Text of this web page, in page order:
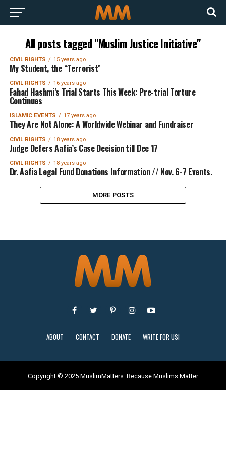
All posts tagged "Muslim Justice Initiative"
CIVIL RIGHTS 15 years ago
My Student, the “Terrorist”
CIVIL RIGHTS 16 years ago
Fahad Hashmi’s Trial Starts This Week: Pre-trial Torture
Continues
ISLAMIC EVENTS 17 years ago
They Are Not Alone: A Worldwide Webinar and Fundraiser
CIVIL RIGHTS 18 years ago
Judge Defers Aafia’s Case Decision till Dec 17
CIVIL RIGHTS 18 years ago
Dr. Aafia Legal Fund Donations Information // Nov. 6-7 Events.
MORE POSTS
ABOUT CONTACT DONATE WRITE FOR US!
Copyright © 2025 MuslimMatters: Because Muslims Matter